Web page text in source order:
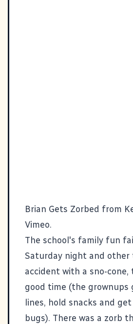
Brian Gets Zorbed from
Vimeo.
The school's family fun
Saturday night and other
accident with a sno-cone,
good time (the grownups
lines, hold snacks and
bugs). There was a zorb